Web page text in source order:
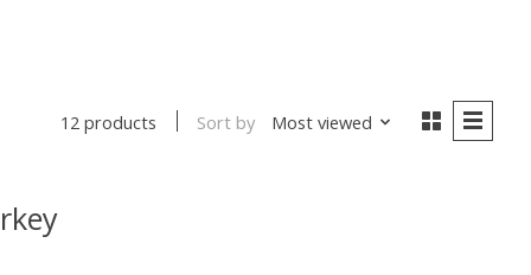
12 products Sort by Most viewed
is